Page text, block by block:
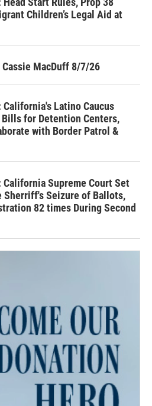
Children’s Legal Aid at
MacDuff 8/7/26
California's Latino Caucus
for Detention Centers,
with Border Patrol &
California Supreme Court Set
Sherriff's Seizure of Ballots,
82 times During Second